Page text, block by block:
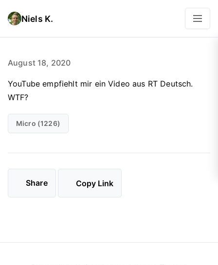
Niels K.
August 18, 2020
YouTube empfiehlt mir ein Video aus RT Deutsch.
WTF?
Micro (1226)
Share Copy Link